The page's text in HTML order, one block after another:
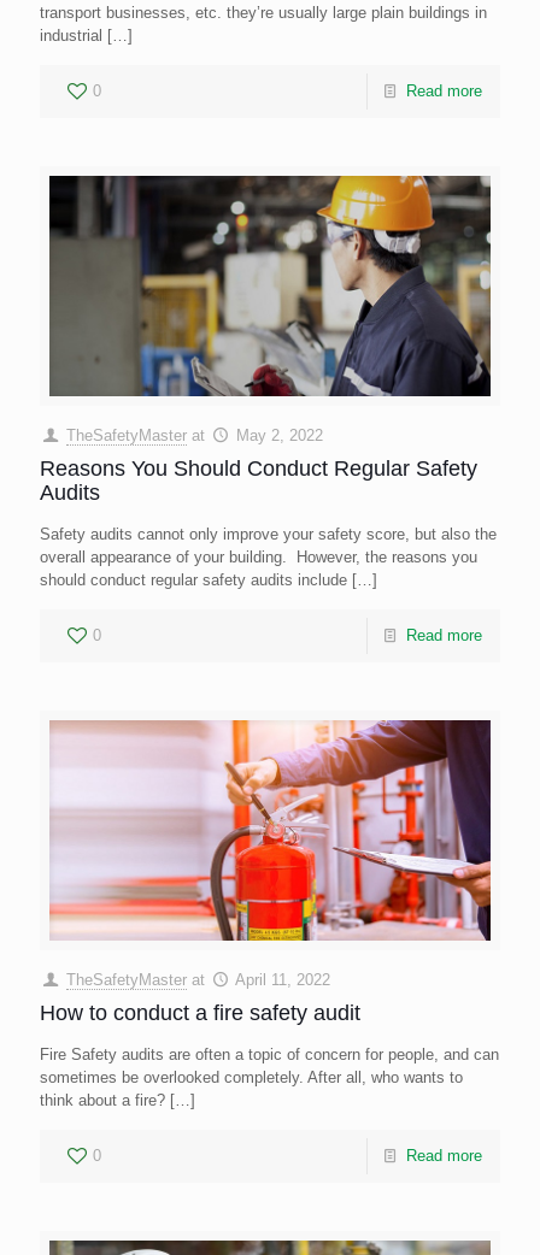
transport businesses, etc. they’re usually large plain buildings in
industrial […]
0 Read more
TheSafetyMaster at May 2, 2022
Reasons You Should Conduct Regular Safety
Audits
Safety audits cannot only improve your safety score, but also the
overall appearance of your building. However, the reasons you
should conduct regular safety audits include […]
0 Read more
TheSafetyMaster at April 11, 2022
How to conduct a fire safety audit
Fire Safety audits are often a topic of concern for people, and can
sometimes be overlooked completely. After all, who wants to
think about a fire? […]
0 Read more